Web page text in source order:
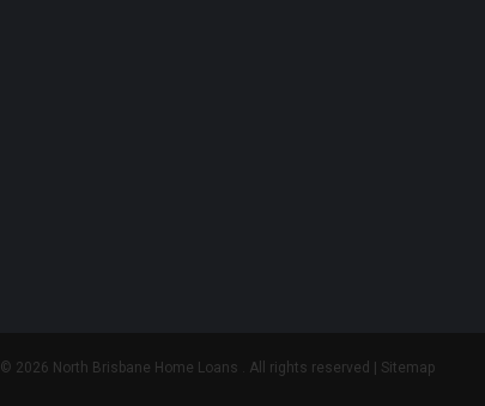
© 2026 North Brisbane Home Loans . All rights reserved | Sitemap